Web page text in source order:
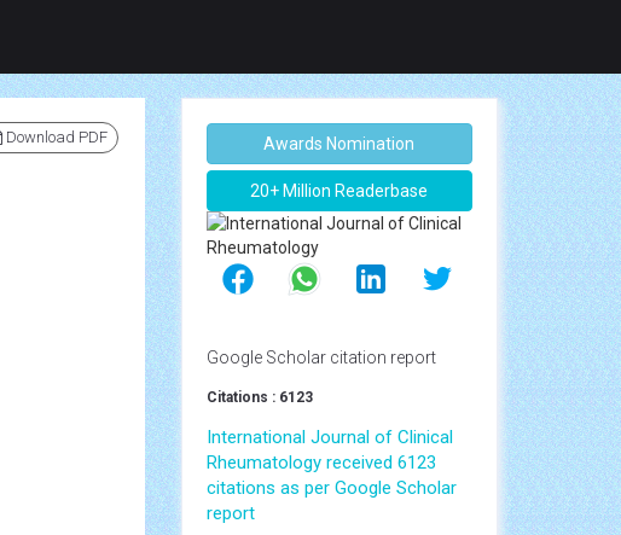
Download PDF Awards Nomination
20+ Million Readerbase
Google Scholar citation report
Citations : 6123
International Journal of Clinical
Rheumatology received 6123
citations as per Google Scholar
report